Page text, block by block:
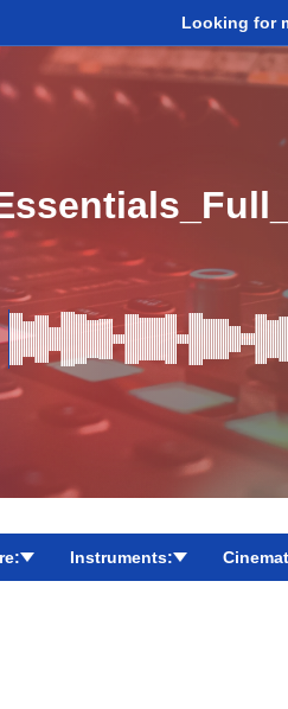
Looking for
Instruments: